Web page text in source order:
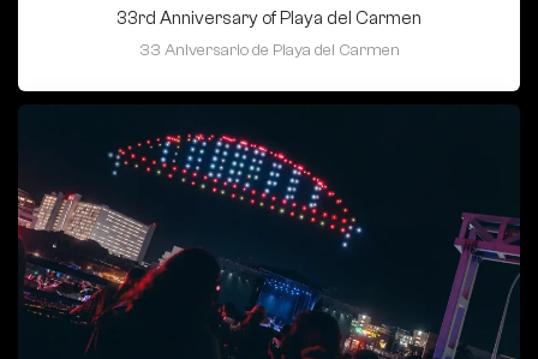
33rd Anniversary of Playa del Carmen
33 Aniversario de Playa del Carmen